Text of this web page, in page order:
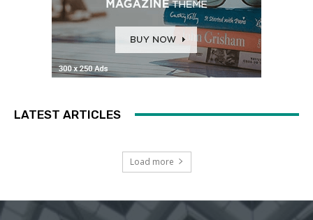
LATEST ARTICLES
Load more